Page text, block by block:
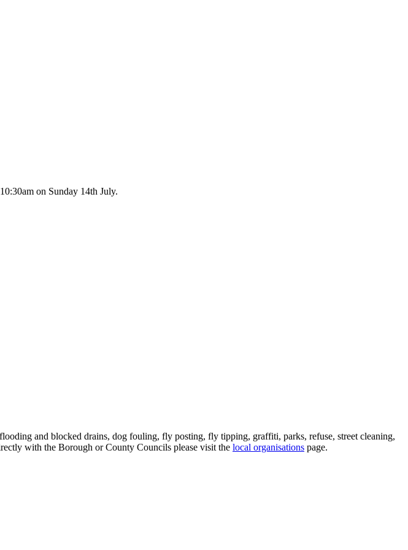
on Sunday 14th July.
and blocked drains, dog fouling, fly posting, fly tipping, graffiti, parks, refuse, street cleaning,
with the Borough or County Councils please visit the local organisations page.